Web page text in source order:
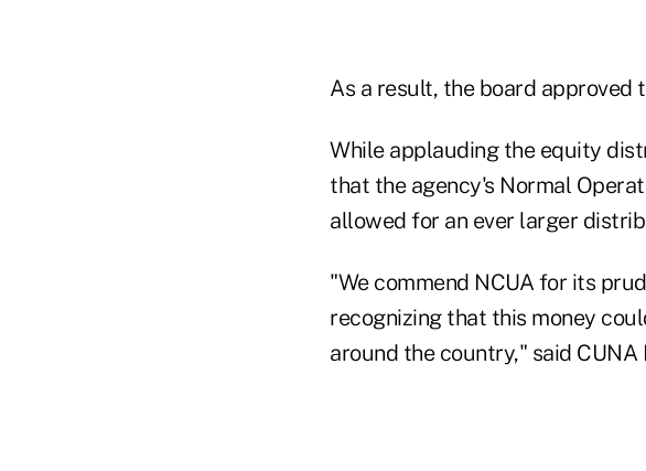
As a result, the board approved
While applauding the equity
that the agency's Normal
allowed for an ever larger
"We commend NCUA for its
recognizing that this money
around the country," said CUNA